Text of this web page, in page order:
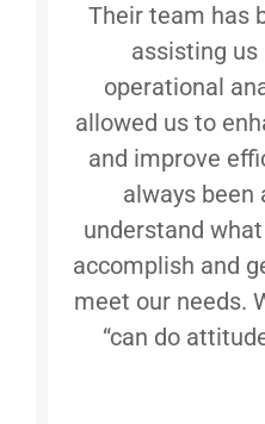
Their team has
assisting us
operational
allowed us to
and improve
always been
understand
accomplish and
meet our needs.
“can do